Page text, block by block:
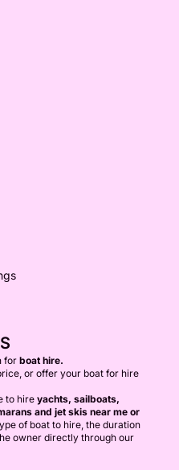
for boat hire.
or offer your boat for hire
to hire yachts, sailboats,
and jet skis near me or
of boat to hire, the duration
owner directly through our